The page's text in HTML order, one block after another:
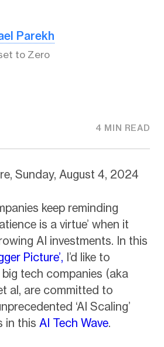
Parekh
to Zero
4 MIN READ
Sunday, August 4, 2024
keep reminding
is a virtue’ when it
AI investments. In this
Picture’, I’d like to
tech companies (aka
al, are committed to
‘AI Scaling’
in this AI Tech Wave.